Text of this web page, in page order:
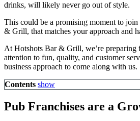
drinks, will likely never go out of style.
This could be a promising moment to
& Grill, that matches your approach and
At Hotshots Bar & Grill, we’re preparing
attention to fun, quality, and customer
business approach to come along with us.
Contents show
Pub Franchises are a